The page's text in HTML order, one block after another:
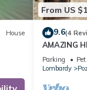
House
From US
9.6(4
AMAZING
Parking
Lombardy